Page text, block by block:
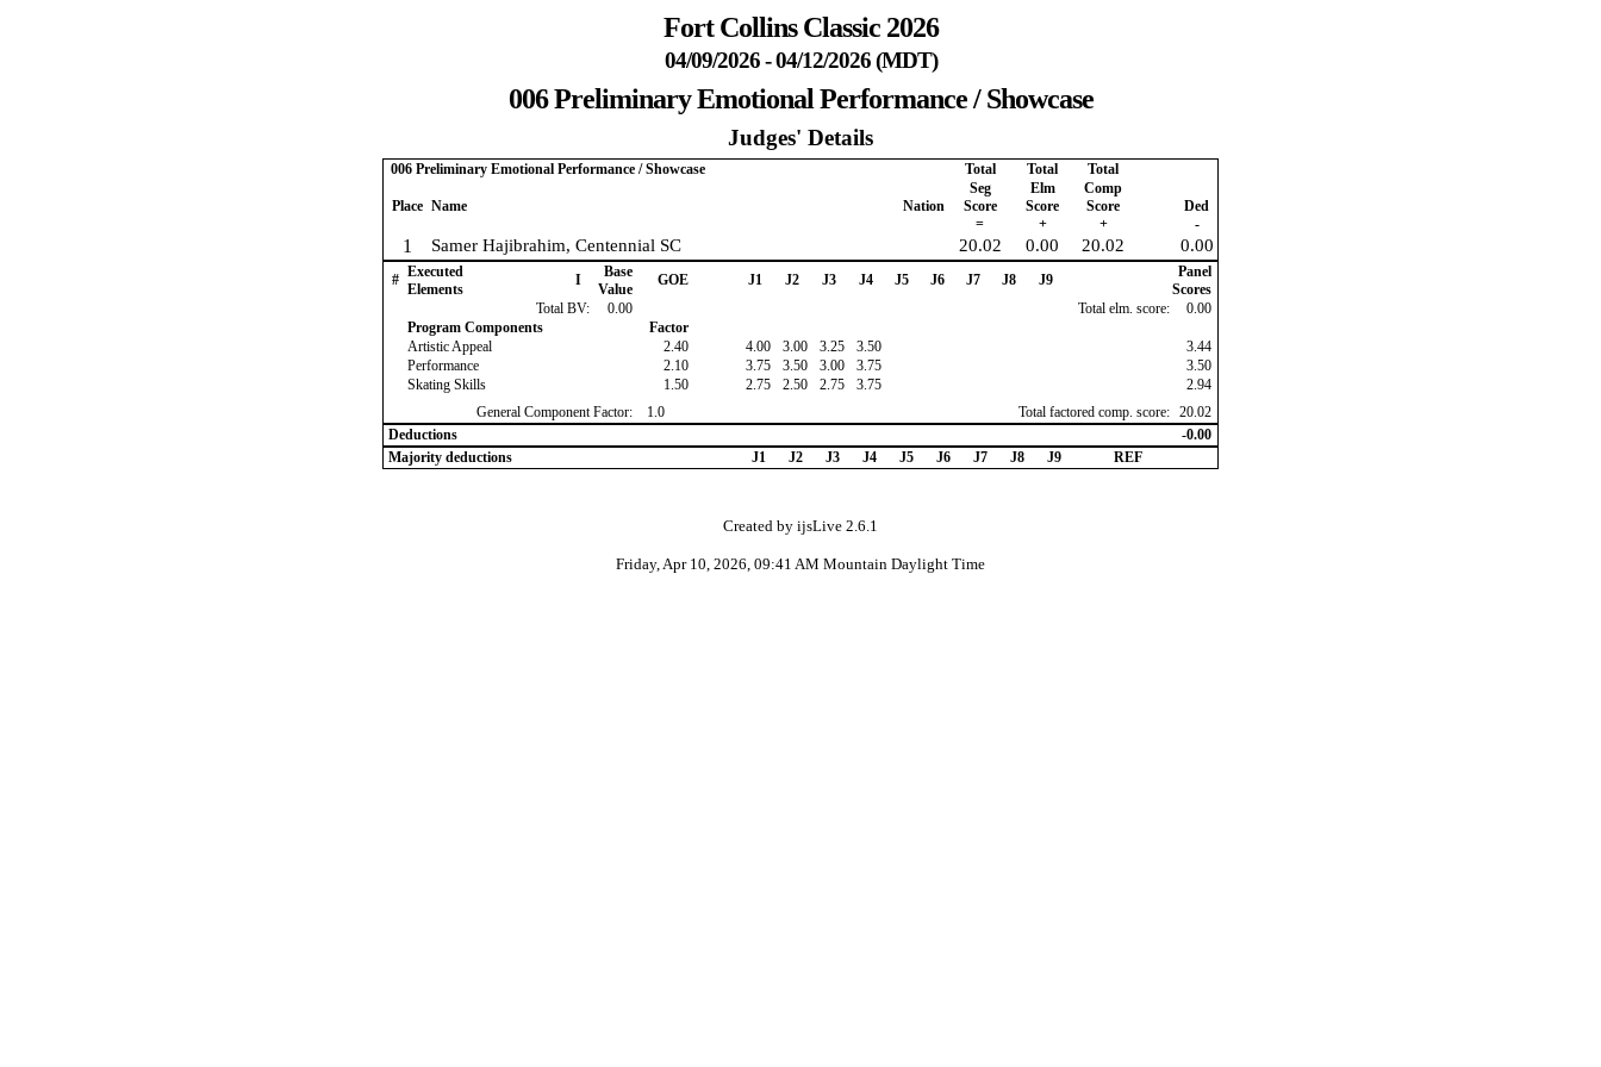
Fort Collins Classic 2026
04/09/2026 - 04/12/2026 (MDT)
006 Preliminary Emotional Performance / Showcase
Judges' Details
006 Preliminary Emotional Performance / Showcase Total Total Total
Place Name Nation
Seg
Score
=
Elm
Score
+
Comp
Score
+
Ded
-
1 Samer Hajibrahim, Centennial SC 20.02 0.00 20.02 0.00
# Executed
Elements
I
Base
Value
GOE J1 J2 J3 J4 J5 J6 J7 J8 J9
Panel
Scores
Total BV:
0.00 Total elm. score:
0.00
Program Components
Factor
Artistic Appeal
2.40 4.00 3.00 3.25 3.50
3.44
Performance
2.10 3.75 3.50 3.00 3.75
3.50
Skating Skills
1.50 2.75 2.50 2.75 3.75
2.94
General Component Factor:
1.0 Total factored comp. score: 20.02
Deductions
-0.00
Majority deductions
J1 J2 J3 J4 J5 J6 J7 J8 J9 REF
Created by ijsLive 2.6.1
Friday, Apr 10, 2026, 09:41 AM Mountain Daylight Time